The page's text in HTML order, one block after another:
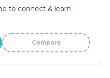
to connect & learn
Compare